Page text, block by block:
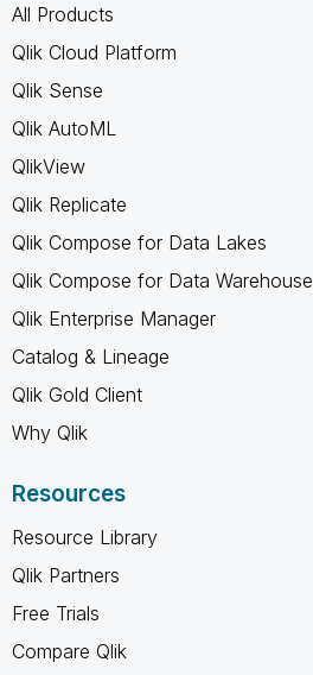
All Products
Qlik Cloud Platform
Qlik Sense
Qlik AutoML
QlikView
Qlik Replicate
Qlik Compose for Data Lakes
Qlik Compose for Data Warehouse
Qlik Enterprise Manager
Catalog & Lineage
Qlik Gold Client
Why Qlik
Resources
Resource Library
Qlik Partners
Free Trials
Compare Qlik